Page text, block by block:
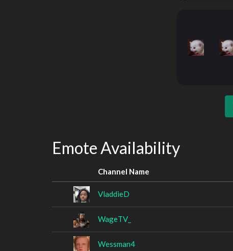
Emote Availability
Channel Name
VladdieD
WageTV_
Wessman4